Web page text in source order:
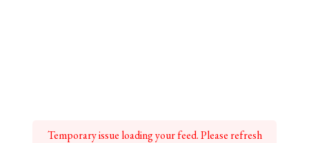
Temporary issue loading your feed. Please refresh